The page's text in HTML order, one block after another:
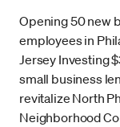
Opening 50 new
employees in
Jersey Investing
small business
revitalize North
Neighborhood